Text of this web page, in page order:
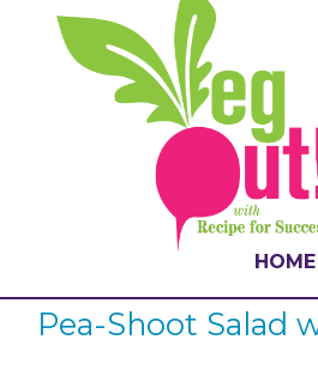
HOME
Pea-Shoot Salad